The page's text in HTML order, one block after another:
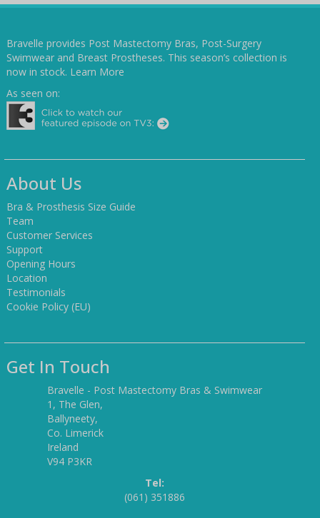
Bravelle provides Post Mastectomy Bras, Post-Surgery
Swimwear and Breast Prostheses. This season’s collection is
now in stock. Learn More
As seen on:
About Us
Bra & Prosthesis Size Guide
Team
Customer Services
Support
Opening Hours
Location
Testimonials
Cookie Policy (EU)
Get In Touch
Bravelle - Post Mastectomy Bras & Swimwear
1, The Glen,
Ballyneety,
Co. Limerick
Ireland
V94 P3KR
Tel:
(061) 351886